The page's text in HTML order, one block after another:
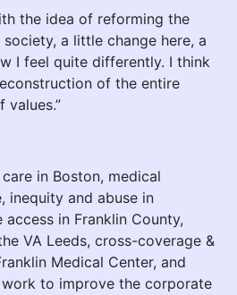
the idea of reforming the
a little change here, a
I feel quite differently. I think
of the entire
values.”
in Boston, medical
inequity and abuse in
in Franklin County,
VA Leeds, cross-coverage &
Medical Center, and
to improve the corporate